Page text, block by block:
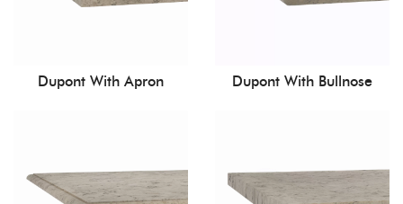
Dupont With Apron Dupont With Bullnose